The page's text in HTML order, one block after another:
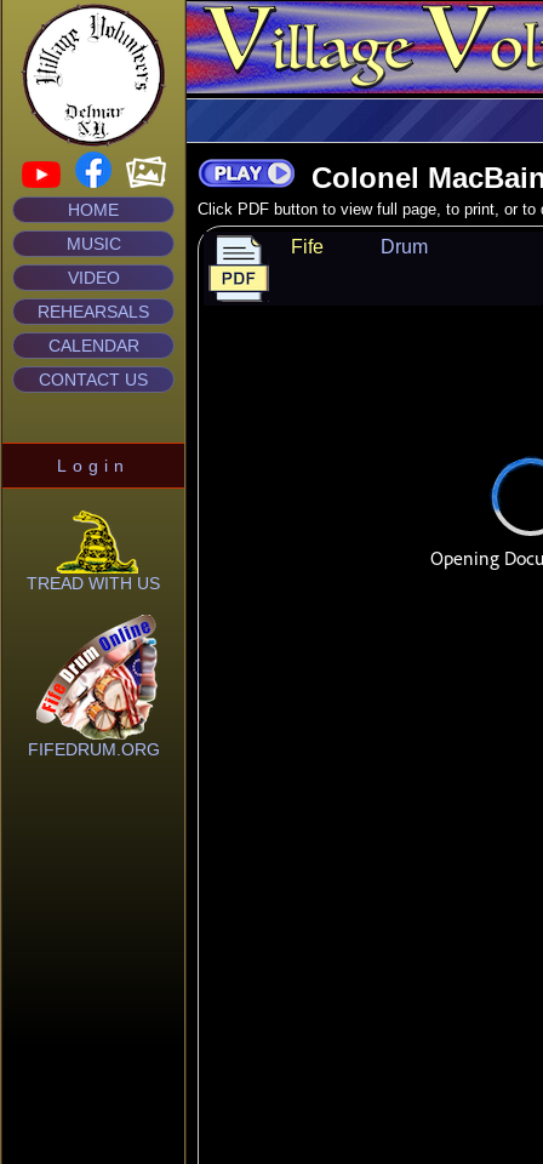
HOME
MUSIC
VIDEO
REHEARSALS
CALENDAR
CONTACT US
Login
TREAD WITH US
FIFEDRUM.ORG
Colonel
Click PDF button to view full page, to print, or to
Fife Drum